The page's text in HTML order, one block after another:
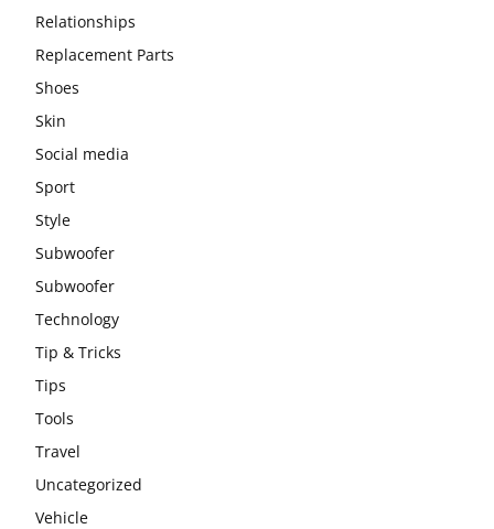
Relationships
Replacement Parts
Shoes
Skin
Social media
Sport
Style
Subwoofer
Subwoofer
Technology
Tip & Tricks
Tips
Tools
Travel
Uncategorized
Vehicle